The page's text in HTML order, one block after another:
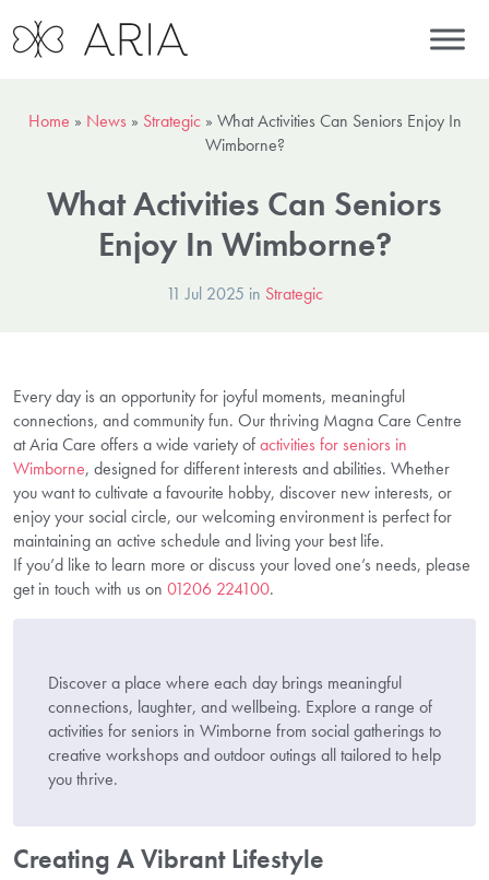
Home » News » Strategic» What Activities Can Seniors Enjoy In
Wimborne?
What Activities Can Seniors
Enjoy In Wimborne?
11 Jul 2025 in Strategic
Every day is an opportunity for joyful moments, meaningful
connections, and community fun. Our thriving Magna Care Centre
at Aria Care offers a wide variety ofactivities for seniors in
Wimborne, designed for different interests and abilities. Whether
you want to cultivate a favourite hobby, discover new interests, or
enjoy your social circle, our welcoming environment is perfect for
maintaining an active schedule and living your best life.
If you’d like to learn more or discuss your loved one’s needs, please
get in touch with us on 01206 224100.
Discover a place where each day brings meaningful
connections, laughter, and wellbeing. Explore a range of
activities for seniors in Wimborne from social gatherings to
creative workshops and outdoor outings all tailored to help
you thrive.
Creating A Vibrant Lifestyle